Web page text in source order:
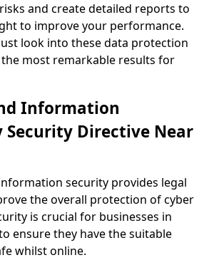
and create detailed reports to
to improve your performance.
look into these data protection
the most remarkable results for
Information
Security Directive Near
security provides legal
the overall protection of cyber
is crucial for businesses in
ensure they have the suitable
whilst online.